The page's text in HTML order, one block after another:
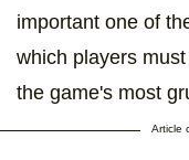
important one of
which players
the game's most
Article